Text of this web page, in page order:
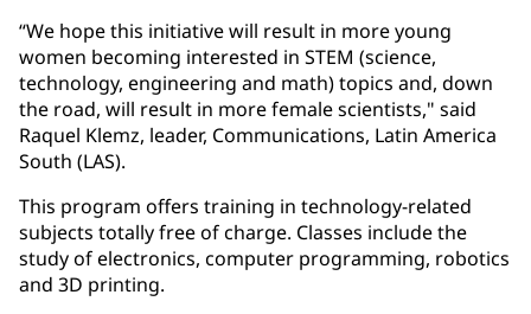
“We hope this initiative will result in more young
women becoming interested in STEM (science,
technology, engineering and math) topics and, down
the road, will result in more female scientists," said
Raquel Klemz, leader, Communications, Latin America
South (LAS).
This program offers training in technology-related
subjects totally free of charge. Classes include the
study of electronics, computer programming, robotics
and 3D printing.